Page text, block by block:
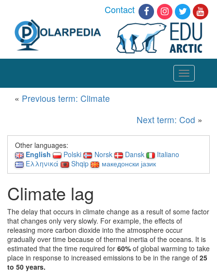
Contact
Toggle
navigation
« Previous term: Climate
Next term: Cod »
Other languages:
English
Polski Norsk Dansk
Italiano
Ελληνικά
Shqip македонски јазик
Climate lag
The delay that occurs in climate change as a result of some factor
that changes only very slowly. For example, the effects of
releasing more carbon dioxide into the atmosphere occur
gradually over time because of thermal inertia of the oceans. It is
estimated that the time required for 60% of global warming to take
place in response to increased emissions to be in the range of 25
to 50 years.